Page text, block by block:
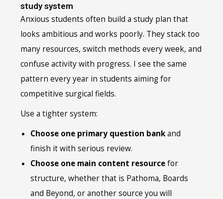
study system
Anxious students often build a study plan that
looks ambitious and works poorly. They stack too
many resources, switch methods every week, and
confuse activity with progress. I see the same
pattern every year in students aiming for
competitive surgical fields.
Use a tighter system:
Choose one primary question bankand
finish it with serious review.
Choose one main content resourcefor
structure, whether that is Pathoma, Boards
and Beyond, or another source you will